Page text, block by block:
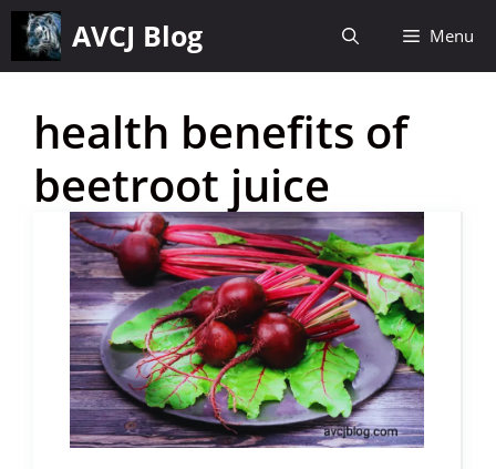
Skip
content
AVCJ Blog Menu
health benefits of
beetroot juice